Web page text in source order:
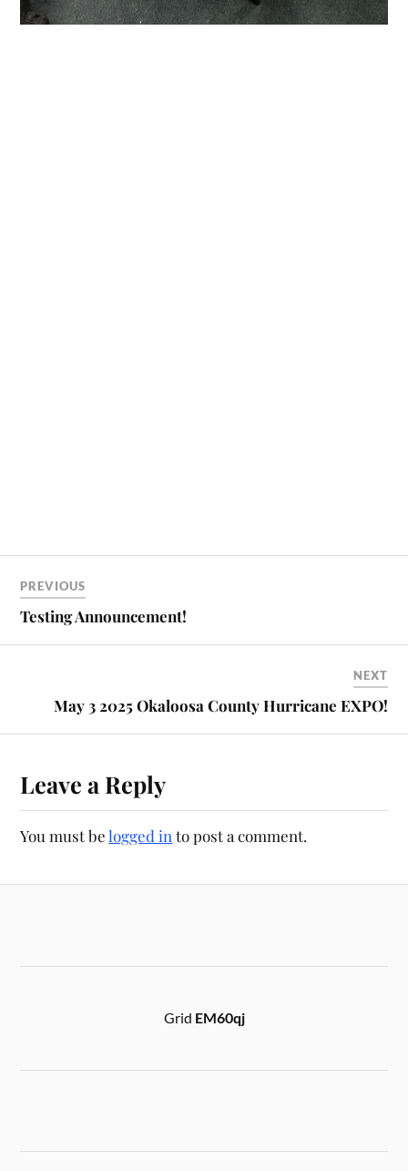
PREVIOUS
Testing Announcement!
NEXT
May 3 2025 Okaloosa County Hurricane EXPO!
Leave a Reply
You must belogged in to post a comment.
Grid EM60qj